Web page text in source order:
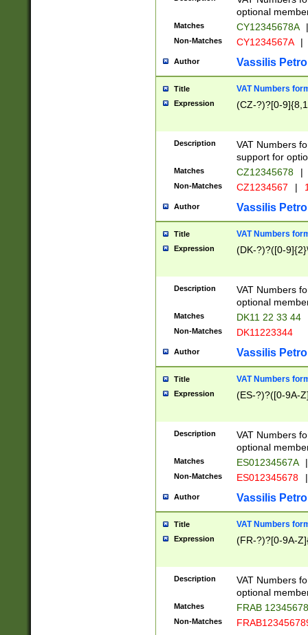
optional
Matches CY12345678A |
Non-Matches CY1234567A |
Author Vassilis
Title VAT Numbers
Expression (CZ-?)?[0-
Description
VAT Numbers
support for
Matches CZ12345678 |
Non-Matches CZ1234567 |
Author Vassilis
Title VAT Numbers
Expression (DK-?)?([0-
Description
VAT Numbers
optional
Matches DK11 22 33 44
Non-Matches DK11223344
Author Vassilis
Title VAT Numbers
Expression (ES-?)?([0-9A-
Description
VAT Numbers
optional
Matches ES01234567A |
Non-Matches ES012345678 |
Author Vassilis
Title VAT Numbers
Expression (FR-?)?[0-9A-
Description
VAT Numbers
optional
Matches FRAB
Non-Matches